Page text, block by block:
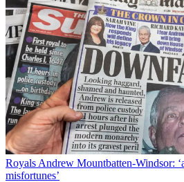
Royals Andrew Mountbatten-Windsor:
misfortunes’